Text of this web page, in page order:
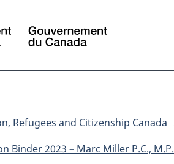
Canada
Refugees and Citizenship Canada
Binder 2023 – Marc Miller P.C., M.P.